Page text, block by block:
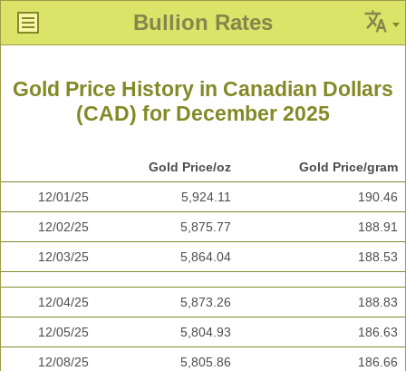
Bullion Rates
Gold Price History in Canadian Dollars
(CAD) for December 2025
Gold Price/oz Gold Price/gram
12/01/25 5,924.11 190.46
12/02/25 5,875.77 188.91
12/03/25 5,864.04 188.53
12/04/25 5,873.26 188.83
12/05/25 5,804.93 186.63
12/08/25 5,805.86 186.66